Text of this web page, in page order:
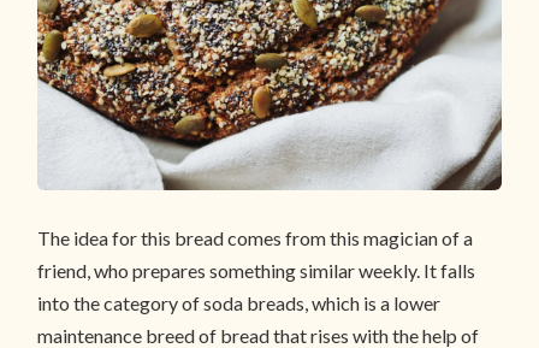
The idea for this bread comes from this magician of a
friend, who prepares something similar weekly. It falls
into the category of soda breads, which is a lower
maintenance breed of bread that rises with the help of